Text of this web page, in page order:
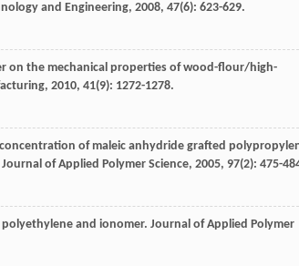
and Engineering, 2008, 47(6): 623-629.
on the mechanical properties of wood-flour/high-
, 2010, 41(9): 1272-1278.
of maleic anhydride grafted
Journal of Applied Polymer Science, 2005, 97(2): 475-
and ionomer. Journal of Applied Polymer